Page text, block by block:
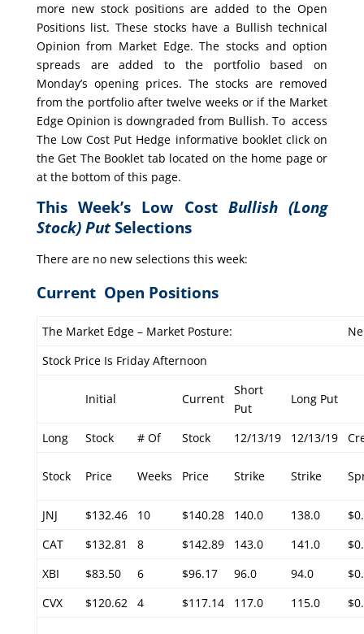
more new stock positions are added to the Open
Positions list. These stocks have a Bullish technical
Opinion from Market Edge. The stocks and option
spreads are added to the portfolio based on
Monday’s opening prices. The stocks are removed
from the portfolio after twelve weeks or if the Market
Edge Opinion is downgraded from Bullish. To access
The Low Cost Put Hedge informative booklet click on
the Get The Booklet tab located on the home page or
at the bottom of this page.
This Week’s Low Cost Bullish (Long
Stock) PutSelections
There are no new selections this week:
Current Open Positions
The Market Edge – Market Posture:
Stock Price Is Friday Afternoon
Initial Current
Short
Put
Long Put
Long Stock # Of Stock 12/13/19 12/13/19
Stock Price Weeks Price Strike Strike
JNJ $132.46 10 $140.28 140.0 138.0
CAT
$132.81 8 $142.89 143.0 141.0
XBI
$83.50 6 $96.17 96.0 94.0
CVX
$120.62 4 $117.14 117.0 115.0